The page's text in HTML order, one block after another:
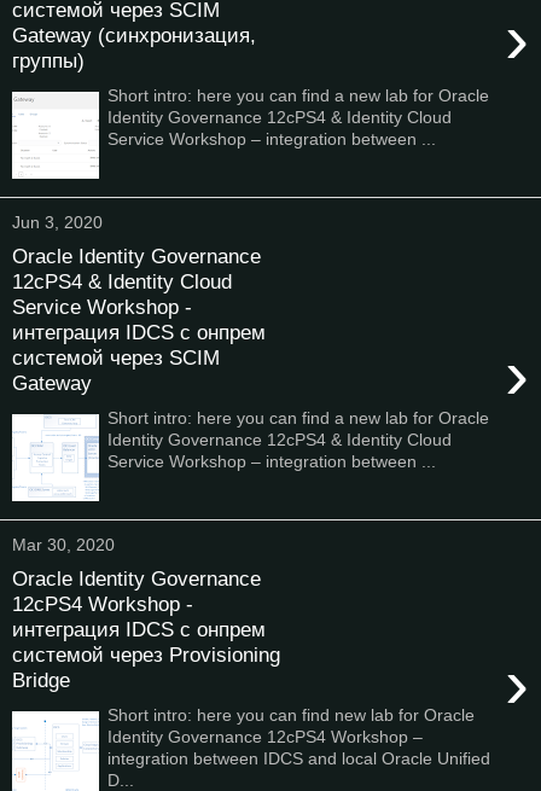
системой через SCIM
Gateway (синхронизация,
группы)
›
Short intro: here you can find a new lab for Oracle
Identity Governance 12cPS4 & Identity Cloud
Service Workshop – integration between ...
Jun 3, 2020
Oracle Identity Governance
12cPS4 & Identity Cloud
Service Workshop -
интеграция IDCS с онпрем
системой через SCIM
Gateway
›
Short intro: here you can find a new lab for Oracle
Identity Governance 12cPS4 & Identity Cloud
Service Workshop – integration between ...
Mar 30, 2020
Oracle Identity Governance
12cPS4 Workshop -
интеграция IDCS с онпрем
системой через Provisioning
Bridge
›
Short intro: here you can find new lab for Oracle
Identity Governance 12cPS4 Workshop –
integration between IDCS and local Oracle Unified
D...